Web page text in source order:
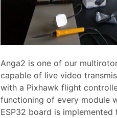
Anga2 is one of our
capable of live video
with a Pixhawk flight
functioning of every module
ESP32 board is